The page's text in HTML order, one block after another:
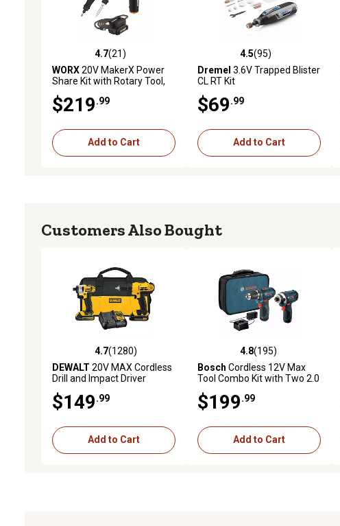
4.7 out of 5 stars with 21 reviews
4.7(21)
WORX20V MakerX Power
Share Kit with Rotary Tool,
in Carry Bag
$219 .99
Add to Cart
4.5 out of 5 stars with 95 reviews
4.5(95)
Dremel 3.6V Trapped Blister
CL RT Kit
$69 .99
Add to Cart
Customers Also Bought
4.7 out of 5 stars with 1280 reviews
4.7(1280)
DEWALT 20V MAX Cordless
Drill and Impact Driver
Includes 2 Batteries and
Charger, Yellow/Black
$149 .99
Add to Cart
4.8 out of 5 stars with 195 reviews
4.8(195)
Bosch Cordless 12V Max
Tool Combo Kit with Two 2.0
$199 .99
Add to Cart